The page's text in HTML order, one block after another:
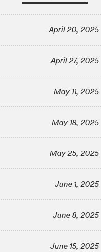
April 20, 2025
April 27, 2025
May 11, 2025
May 18, 2025
May 25, 2025
June 1, 2025
June 8, 2025
June 15, 2025